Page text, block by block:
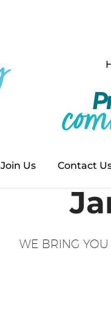
Join Us Contact
WE BRING YOU